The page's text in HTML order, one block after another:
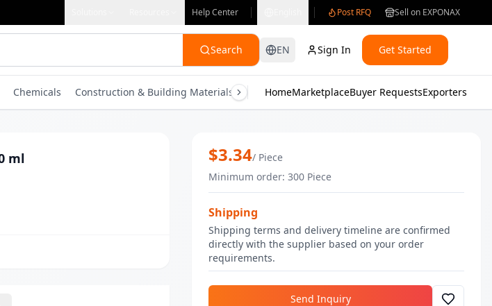
Help Center Post RFQ Sell on EXPONAX
Search EN Sign In Get Started
Chemicals Construction & Building Materials Consumer Electronics Gifts & Crafts Health &
HomeMarketplaceBuyer RequestsExporters
ml Nude Cheek & Lip Buttery Tint |
$3.34/ Piece
Minimum order: 300 Piece
Shipping
Shipping terms and delivery timeline are confirmed
directly with the supplier based on your order
requirements.
Send Inquiry